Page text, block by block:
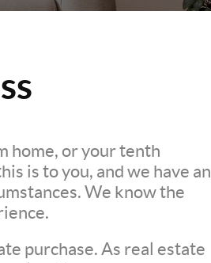
home, or your tenth
is to you, and we have an
We know the
purchase. As real estate